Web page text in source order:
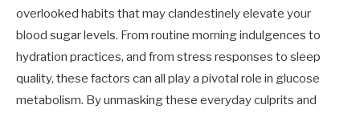
overlooked habits that may clandestinely elevate your
blood sugar levels. From routine morning indulgences to
hydration practices, and from stress responses to sleep
quality, these factors can all play a pivotal role in glucose
metabolism. By unmasking these everyday culprits and